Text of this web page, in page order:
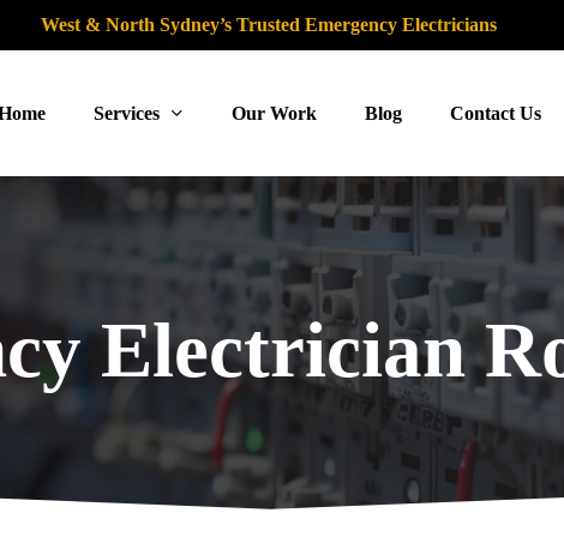
West & North Sydney’s Trusted Emergency Electricians
Services Our Work Blog Contact Us
Electrician